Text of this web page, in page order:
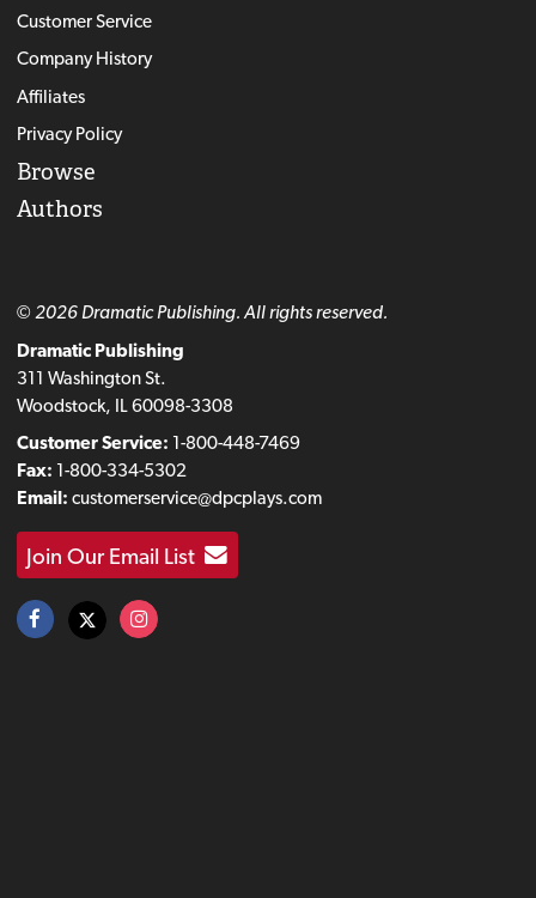
Customer Service
Company History
Affiliates
Privacy Policy
Browse
Authors
© 2026 Dramatic Publishing. All rights reserved.
Dramatic Publishing
311 Washington St.
Woodstock, IL 60098-3308
Customer Service: 1-800-448-7469
Fax: 1-800-334-5302
Email: customerservice@dpcplays.com
Join Our Email List